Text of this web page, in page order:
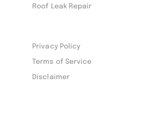
Roof Leak Repair
Privacy Policy
Terms of Service
Disclaimer